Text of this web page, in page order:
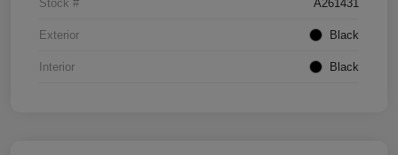
Stock # A261431
Exterior Black
Interior Black